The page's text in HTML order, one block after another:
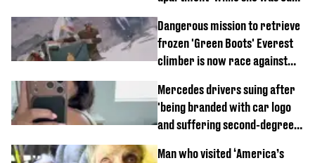
Dangerous mission to retrieve
frozen 'Green Boots' Everest
climber is now race against
Mercedes drivers suing after
'being branded with car logo
and suffering second-degree
Man who visited ‘America’s